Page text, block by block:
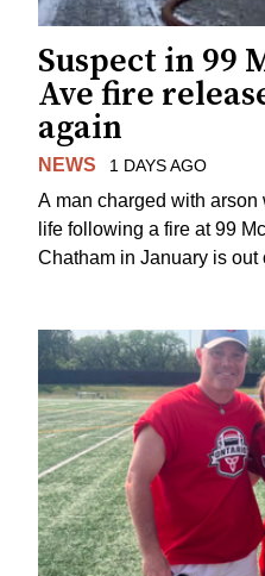
Suspect in 99
Ave fire
again
NEWS 1 DAYS AGO
A man charged with
life following a fire at 99
Chatham in January is out